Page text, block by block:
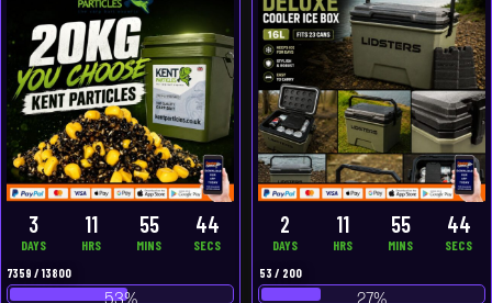
3
DAYS
11
HRS
55
MINS
43
SECS
7359 / 13800
2
DAYS
11
HRS
55
MINS
43
SECS
53 / 200